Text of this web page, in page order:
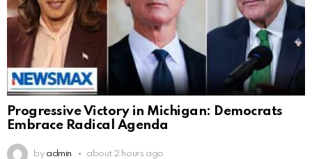
Progressive Victory in Michigan: Democrats
Embrace Radical Agenda
by admin about 2 hours ago